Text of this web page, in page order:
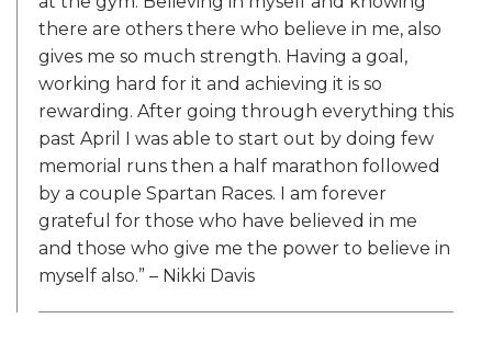
there are others there who believe in me, also
gives me so much strength. Having a goal,
working hard for it and achieving it is so
rewarding. After going through everything this
past April I was able to start out by doing few
memorial runs then a half marathon followed
by a couple Spartan Races. I am forever
grateful for those who have believed in me
and those who give me the power to believe in
myself also.” – Nikki Davis